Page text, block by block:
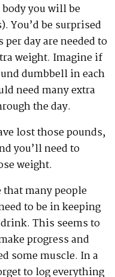
you will be
You’d be surprised
day are needed to
weight. Imagine if
dumbbell in each
need many extra
the day.
lost those pounds,
you’ll need to
weight.
that many people
to be in keeping
This seems to
progress and
some muscle. In a
to log everything